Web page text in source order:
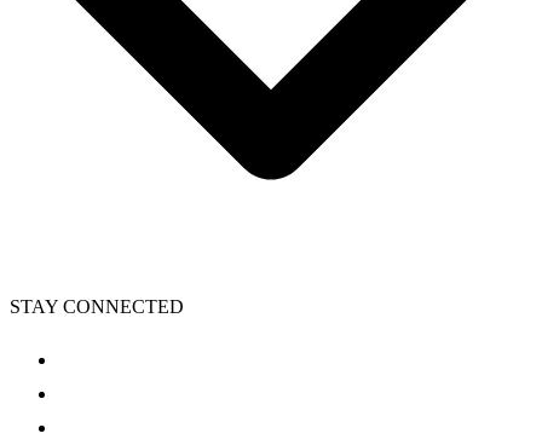
STAY CONNECTED